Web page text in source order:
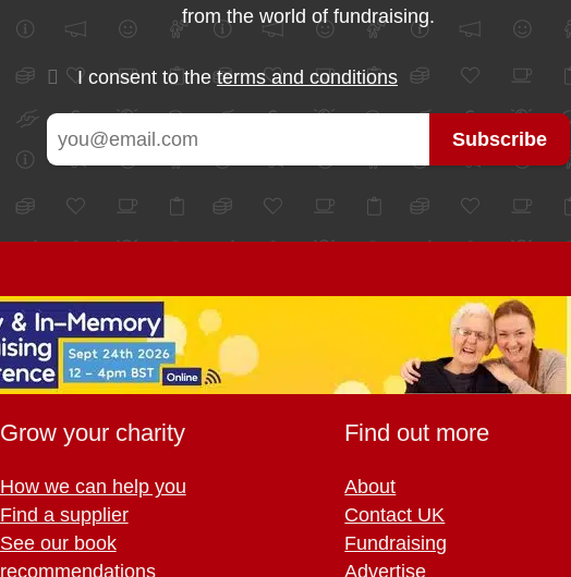
from the world of fundraising.
I consent to theterms and conditions
Grow your charity
How we can help you
Find a supplier
See our book
recommendations
Find out more
About
Contact UK
Fundraising
Advertise